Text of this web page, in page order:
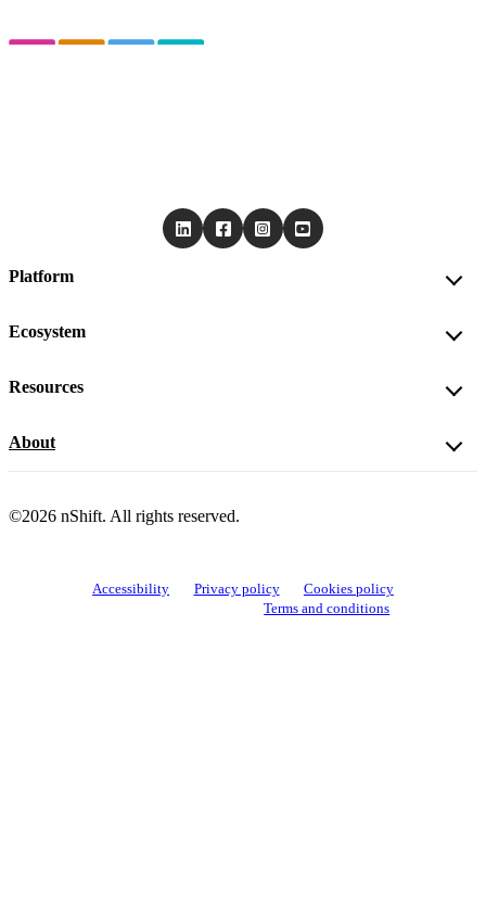
Platform
Ecosystem
Resources
About
©2026 nShift. All rights reserved.
Accessibility Privacy policy
Cookies policy
Terms and conditions